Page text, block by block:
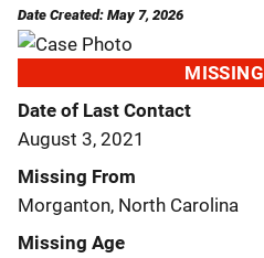
Date Created: May 7, 2026
MISSING
Date of Last Contact
August 3, 2021
Missing From
Morganton, North Carolina
Missing Age